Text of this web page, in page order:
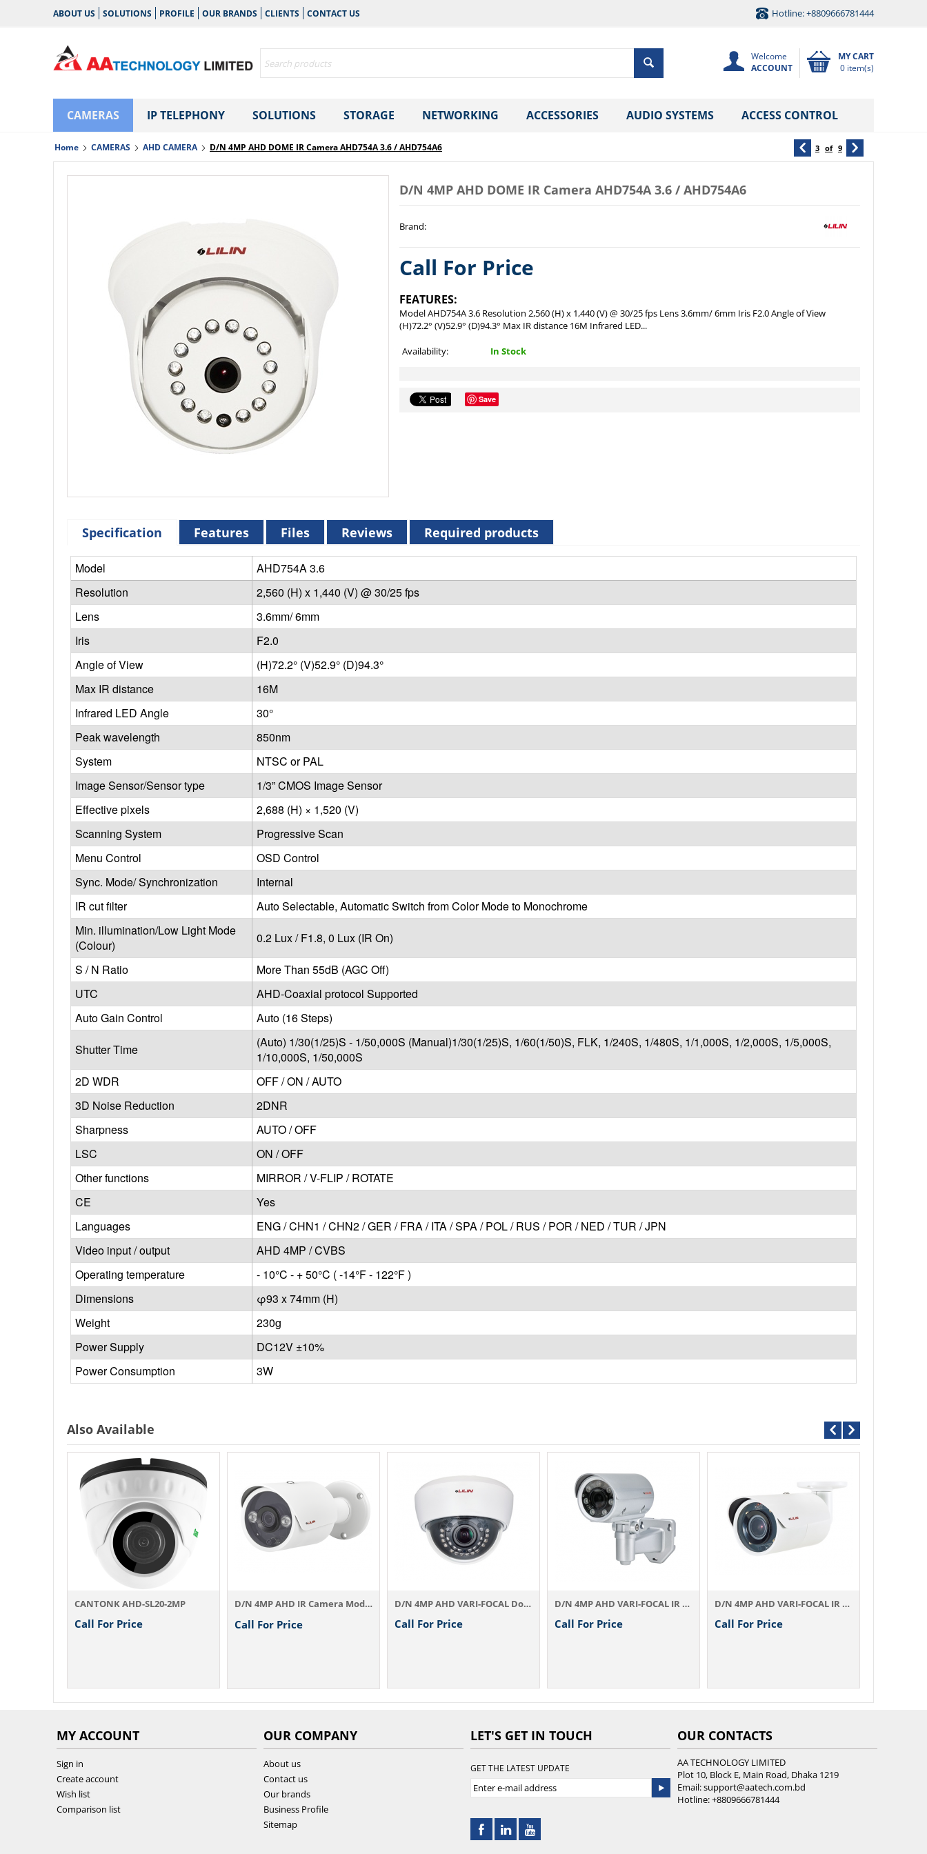
ABOUT US SOLUTIONS PROFILE OUR BRANDS CLIENTS CONTACT US Hotline: +8809666781444
MY CART
0 item(s)
Welcome
ACCOUNT
CAMERAS IP TELEPHONY SOLUTIONS STORAGE NETWORKING ACCESSORIES AUDIO SYSTEMS ACCESS CONTROL
Home CAMERAS AHD CAMERA D/N 4MP AHD DOME IR Camera AHD754A 3.6 / AHD754A6 3 of 9
D/N 4MP AHD DOME IR Camera AHD754A 3.6 / AHD754A6
Brand:
Call For Price
FEATURES:
Model AHD754A 3.6 Resolution 2,560 (H) x 1,440 (V) @ 30/25 fps Lens 3.6mm/ 6mm Iris F2.0 Angle of View
(H)72.2° (V)52.9° (D)94.3° Max IR distance 16M Infrared LED...
Availability: In Stock
Save
Specification Features Files Reviews Required products
Model
AHD754A 3.6
Resolution
2,560 (H) x 1,440 (V) @ 30/25 fps
Lens
3.6mm/ 6mm
Iris
F2.0
Angle of View
(H)72.2° (V)52.9° (D)94.3°
Max IR distance
16M
Infrared LED Angle
30°
Peak wavelength
850nm
System
NTSC or PAL
Image Sensor/Sensor type
1/3” CMOS Image Sensor
Effective pixels
2,688 (H) × 1,520 (V)
Scanning System
Progressive Scan
Menu Control
OSD Control
Sync. Mode/ Synchronization
Internal
IR cut filter
Auto Selectable, Automatic Switch from Color Mode to Monochrome
Min. illumination/Low Light Mode
(Colour)
0.2 Lux / F1.8, 0 Lux (IR On)
S / N Ratio
More Than 55dB (AGC Off)
UTC
AHD-Coaxial protocol Supported
Auto Gain Control
Auto (16 Steps)
Shutter Time
(Auto) 1/30(1/25)S - 1/50,000S (Manual)1/30(1/25)S, 1/60(1/50)S, FLK, 1/240S, 1/480S, 1/1,000S, 1/2,000S, 1/5,000S,
1/10,000S, 1/50,000S
2D WDR
OFF / ON / AUTO
3D Noise Reduction
2DNR
Sharpness
AUTO / OFF
LSC
ON / OFF
Other functions
MIRROR / V-FLIP / ROTATE
CE
Yes
Languages
ENG / CHN1 / CHN2 / GER / FRA / ITA / SPA / POL / RUS / POR / NED / TUR / JPN
Video input / output
AHD 4MP / CVBS
Operating temperature
- 10°C - + 50°C ( -14°F - 122°F )
Dimensions
φ93 x 74mm (H)
Weight
230g
Power Supply
DC12V ±10%
Power Consumption
3W
Also Available
CANTONK AHD-SL20-2MP
Call For Price
D/N 4MP AHD IR Camera Model：AHD834A3.6 / ...
Call For Price
D/N 4MP AHD VARI-FOCAL Dome IR Camera AHD...
Call For Price
D/N 4MP AHD VARI-FOCAL IR Camera AHD774AX4.2
Call For Price
D/N 4MP AHD VARI-FOCAL IR Camera AHD844AX4.2
Call For Price
MY ACCOUNT
Sign in
Create account
Wish list
Comparison list
OUR COMPANY
About us
Contact us
Our brands
Business Profile
Sitemap
LET'S GET IN TOUCH
GET THE LATEST UPDATE
OUR CONTACTS
AA TECHNOLOGY LIMITED
Plot 10, Block E, Main Road, Dhaka 1219
Email:support@aatech.com.bd
Hotline:+8809666781444